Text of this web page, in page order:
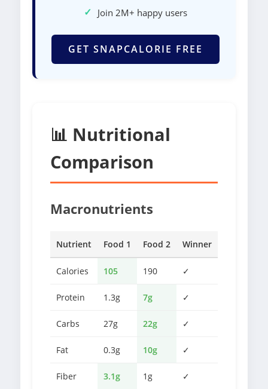
✓ Join 2M+ happy users
GET SNAPCALORIE FREE
📊 Nutritional
Comparison
Macronutrients
Nutrient Food 1 Food 2 Winner
Calories 105 190 ✓
Protein 1.3g 7g ✓
Carbs 27g 22g ✓
Fat 0.3g 10g ✓
Fiber 3.1g 1g ✓